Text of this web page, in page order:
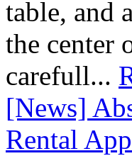
table, and
the center
carefull...
[News]
Rental